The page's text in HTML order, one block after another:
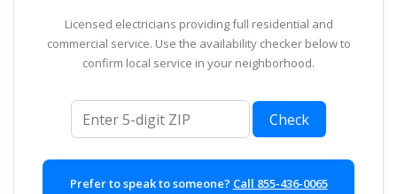
Licensed electricians providing full residential and
commercial service. Use the availability checker below to
confirm local service in your neighborhood.
ZIP code
Check
Prefer to speak to someone? Call 855-436-0065